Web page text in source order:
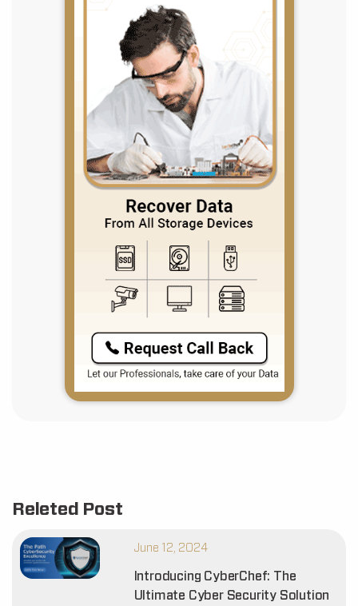
Releted Post
June 12, 2024
Introducing CyberChef: The
Ultimate Cyber Security Solution